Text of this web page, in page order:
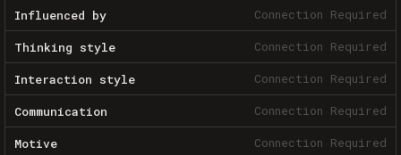
Influenced by Connection Required
Thinking style Connection Required
Interaction style Connection Required
Communication Connection Required
Motive Connection Required